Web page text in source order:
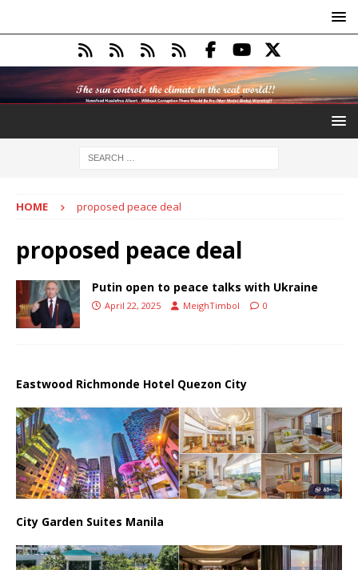
HOME proposed peace deal
proposed peace deal
Putin open to peace talks with Ukraine
April 22, 2025 MeighTimbol 0
Eastwood Richmonde Hotel Quezon City
City Garden Suites Manila